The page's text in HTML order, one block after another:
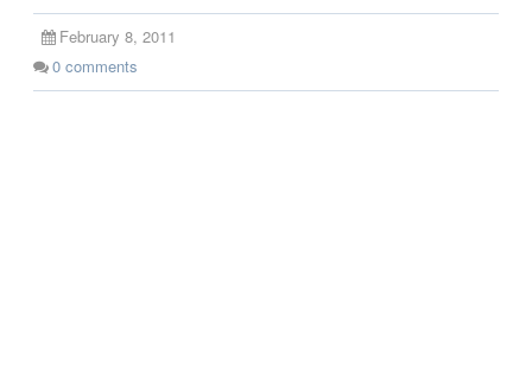
February 8, 2011
0 comments